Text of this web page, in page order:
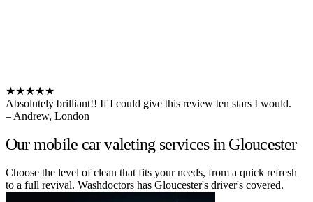
★★★★★
Absolutely brilliant!! If I could give this review ten stars I would.
– Andrew, London
Our mobile car valeting services in Gloucester
Choose the level of clean that fits your needs, from a quick refresh
to a full revival. Washdoctors has Gloucester's driver's covered.